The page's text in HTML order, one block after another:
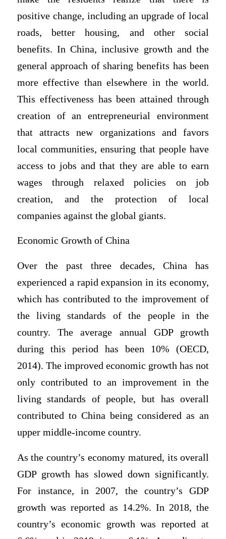
positive change, including an upgrade of local
roads, better housing, and other social
benefits. In China, inclusive growth and the
general approach of sharing benefits has been
more effective than elsewhere in the world.
This effectiveness has been attained through
creation of an entrepreneurial environment
that attracts new organizations and favors
local communities, ensuring that people have
access to jobs and that they are able to earn
wages through relaxed policies on job
creation, and the protection of local
companies against the global giants.
Economic Growth of China
Over the past three decades, China has
experienced a rapid expansion in its economy,
which has contributed to the improvement of
the living standards of the people in the
country. The average annual GDP growth
during this period has been 10% (OECD,
2014). The improved economic growth has not
only contributed to an improvement in the
living standards of people, but has overall
contributed to China being considered as an
upper middle-income country.
As the country’s economy matured, its overall
GDP growth has slowed down significantly.
For instance, in 2007, the country’s GDP
growth was reported as 14.2%. In 2018, the
country’s economic growth was reported at